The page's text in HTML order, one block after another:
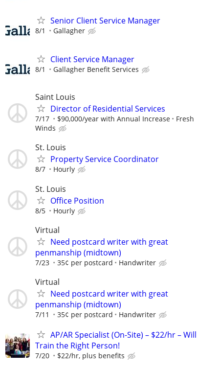
Senior Client Service Manager
8/1 Gallagher
Client Service Manager
8/1 Gallagher Benefit Services
Saint Louis
Director of Residential Services
7/17 $90,000/year with Annual Increase
Fresh
Winds
St. Louis
Property Service Coordinator
8/7 Hourly
St. Louis
Office Position
8/5 Hourly
Virtual
Need postcard writer with great
penmanship (midtown)
7/23 35¢ per postcard Handwriter
Virtual
Need postcard writer with great
penmanship (midtown)
7/11 35¢ per postcard Handwriter
AP/AR Specialist (On-Site) – $22/hr – Will
Train the Right Person!
7/20 $22/hr, plus benefits